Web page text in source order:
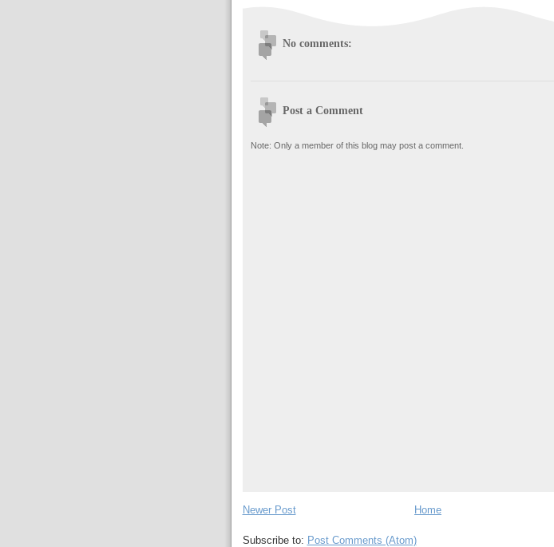
No comments:
Post a Comment
Note: Only a member of this blog may post a comment.
Newer Post Home
Subscribe to: Post Comments (Atom)